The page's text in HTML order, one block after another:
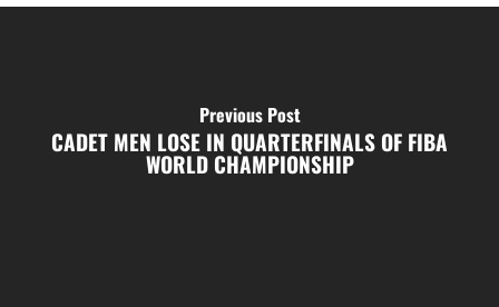
Previous Post
CADET MEN LOSE IN QUARTERFINALS OF FIBA
WORLD CHAMPIONSHIP